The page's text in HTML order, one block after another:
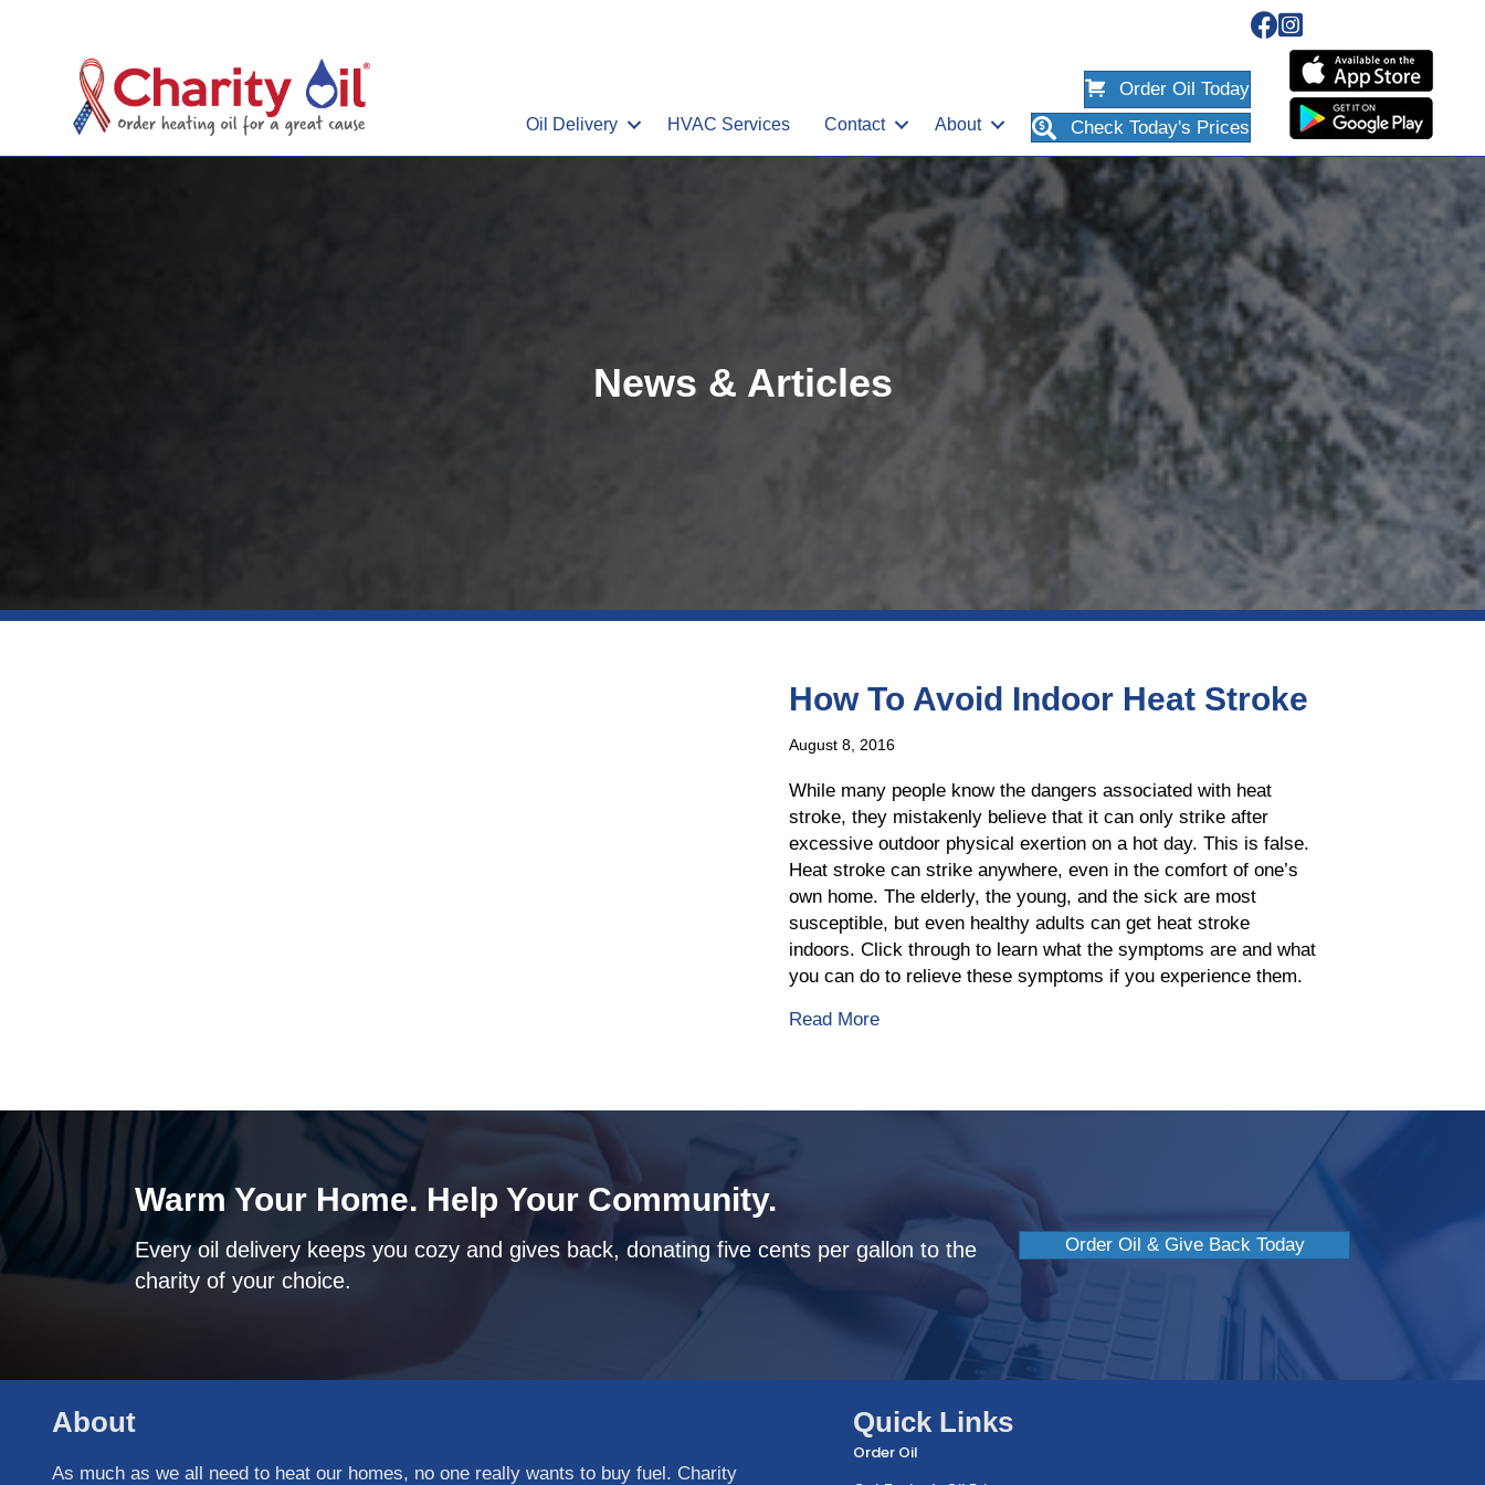
Oil Delivery HVAC Services Contact About
Order Oil Today
Check Today's Prices
News & Articles
How To Avoid Indoor Heat Stroke
August 8, 2016
While many people know the dangers associated with heat
stroke, they mistakenly believe that it can only strike after
excessive outdoor physical exertion on a hot day. This is false.
Heat stroke can strike anywhere, even in the comfort of one’s
own home. The elderly, the young, and the sick are most
susceptible, but even healthy adults can get heat stroke
indoors. Click through to learn what the symptoms are and what
you can do to relieve these symptoms if you experience them.
Read Moreabout How To Avoid Indoor Heat Stroke
Warm Your Home. Help Your Community.
Every oil delivery keeps you cozy and gives back, donating five cents per gallon to the
charity of your choice.
Order Oil & Give Back Today
About
As much as we all need to heat our homes, no one really wants to buy fuel. Charity
Quick Links
Order Oil